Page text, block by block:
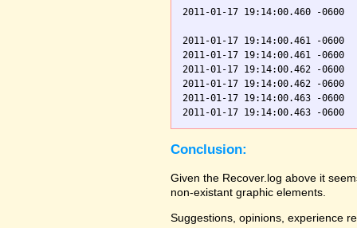
2011-01-17 19:14:00.460 -
2011-01-17 19:14:00.461 -
2011-01-17 19:14:00.461 -
2011-01-17 19:14:00.462 -
2011-01-17 19:14:00.462 -
2011-01-17 19:14:00.463 -
Conclusion:
Given the Recover.log above it
non-existant graphic elements.
Suggestions, opinions, experience